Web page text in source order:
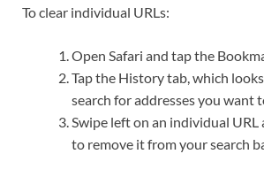
To clear individual URLs:
Open Safari and tap the
Tap the History tab, which
search for addresses you want
Swipe left on an individual URL
to remove it from your search